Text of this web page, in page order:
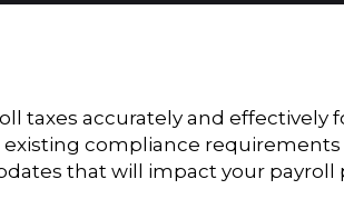
taxes accurately and
compliance requirements
that will impact your payroll